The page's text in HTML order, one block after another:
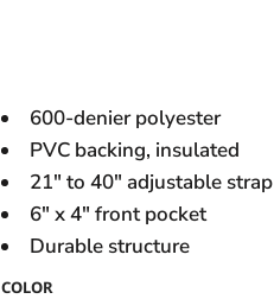
600-denier polyester
PVC backing, insulated
21" to 40" adjustable strap
6" x 4" front pocket
Durable structure
COLOR